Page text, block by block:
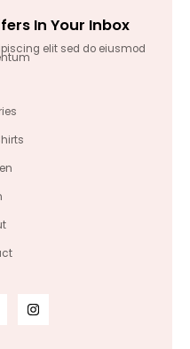
In Your Inbox
elit sed do eiusmod